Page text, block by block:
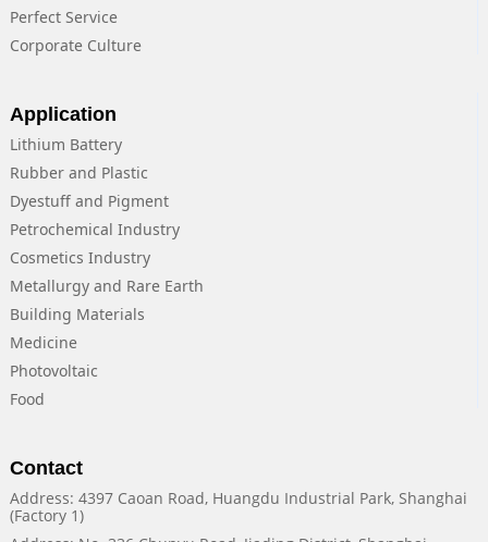
Perfect Service
Corporate Culture
Application
Lithium Battery
Rubber and Plastic
Dyestuff and Pigment
Petrochemical Industry
Cosmetics Industry
Metallurgy and Rare Earth
Building Materials
Medicine
Photovoltaic
Food
Contact
Address: 4397 Caoan Road, Huangdu Industrial Park, Shanghai
(Factory 1)